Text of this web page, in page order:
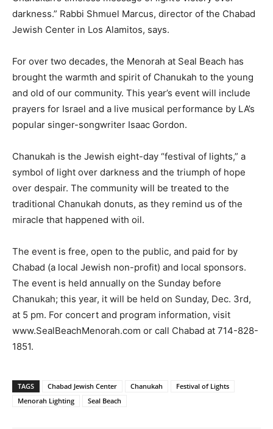
darkness.” Rabbi Shmuel Marcus, director of the Chabad
Jewish Center in Los Alamitos, says.
For over two decades, the Menorah at Seal Beach has
brought the warmth and spirit of Chanukah to the young
and old of our community. This year’s event will include
prayers for Israel and a live musical performance by LA’s
popular singer-songwriter Isaac Gordon.
Chanukah is the Jewish eight-day “festival of lights,” a
symbol of light over darkness and the triumph of hope
over despair. The community will be treated to the
traditional Chanukah donuts, as they remind us of the
miracle that happened with oil.
The event is free, open to the public, and paid for by
Chabad (a local Jewish non-profit) and local sponsors.
The event is held annually on the Sunday before
Chanukah; this year, it will be held on Sunday, Dec. 3rd,
at 5 pm. For concert and program information, visit
www.SealBeachMenorah.com or call Chabad at 714-828-
1851.
TAGS Chabad Jewish Center Chanukah
Festival of Lights
Menorah Lighting
Seal Beach